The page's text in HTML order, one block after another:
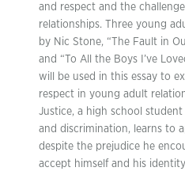
and respect and the
relationships. Three young
by Nic Stone, “The Fault in
and “To All the Boys I’ve
will be used in this essay to
respect in young adult
Justice, a high school
and discrimination, learns to
despite the prejudice he
accept himself and his